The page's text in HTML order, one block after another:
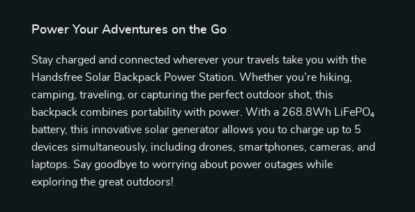
Power Your Adventures on the Go
Stay charged and connected wherever your travels take you with the
Handsfree Solar Backpack Power Station. Whether you’re hiking,
camping, traveling, or capturing the perfect outdoor shot, this
backpack combines portability with power. With a 268.8Wh LiFePO₄
battery, this innovative solar generator allows you to charge up to 5
devices simultaneously, including drones, smartphones, cameras, and
laptops. Say goodbye to worrying about power outages while
exploring the great outdoors!